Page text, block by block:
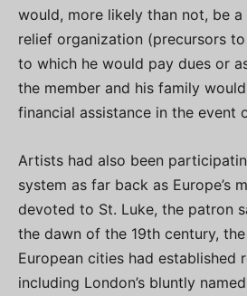
would, more likely than not, be
relief organization (precursors
to which he would pay dues or
the member and his family
financial assistance in the event
Artists had also been
system as far back as Europe’s
devoted to St. Luke, the patron
the dawn of the 19th century,
European cities had established
including London’s bluntly